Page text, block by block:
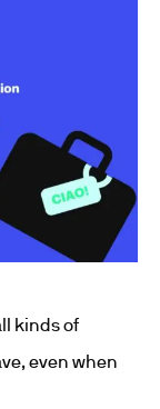
kinds of
even when